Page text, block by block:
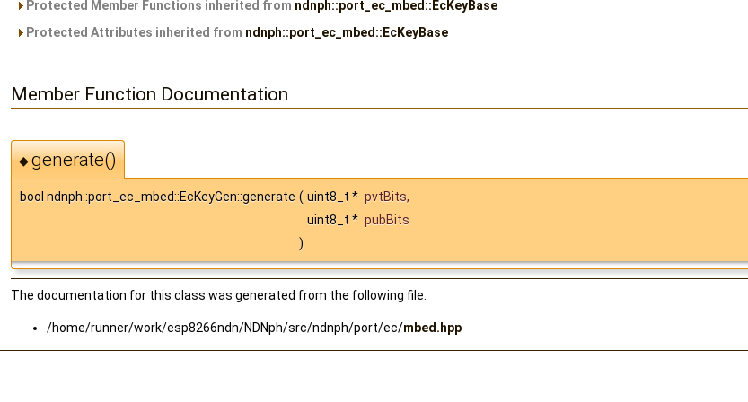
Protected Member Functions inherited from ndnph::port_ec_mbed::EcKeyBase
Protected Attributes inherited from ndnph::port_ec_mbed::EcKeyBase
Member Function Documentation
◆generate()
bool ndnph::port_ec_mbed::EcKeyGen::generate ( uint8_t * pvtBits,
uint8_t * pubBits
)
The documentation for this class was generated from the following file:
/home/runner/work/esp8266ndn/NDNph/src/ndnph/port/ec/mbed.hpp